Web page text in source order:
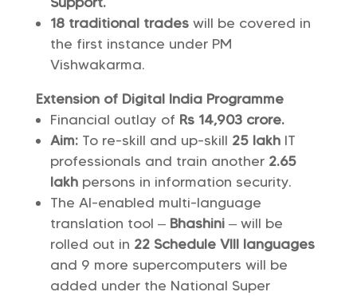
18 traditional tradeswill be covered in
the first instance under PM
Vishwakarma.
Extension of Digital India Programme
Financial outlay of Rs 14,903 crore.
Aim:To re-skill and up-skill 25 lakhIT
professionals and train another 2.65
lakhpersons in information security.
The AI-enabled multi-language
translation tool – Bhashini – will be
rolled out in 22 Schedule Vlll languages
and 9 more supercomputers will be
added under the National Super